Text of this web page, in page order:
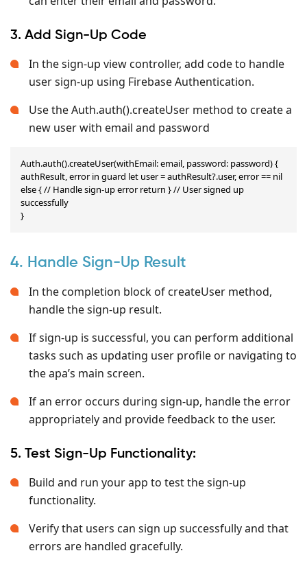
3. Add Sign-Up Code
In the sign-up view controller, add code to handle
user sign-up using Firebase Authentication.
Use the Auth.auth().createUser method to create a
new user with email and password
Auth.auth().createUser(withEmail: email, password: password) {
authResult, error in guard let user = authResult?.user, error == nil
else { // Handle sign-up error return } // User signed up
successfully
}
4. Handle Sign-Up Result
In the completion block of createUser method,
handle the sign-up result.
If sign-up is successful, you can perform additional
tasks such as updating user profile or navigating to
the apa’s main screen.
If an error occurs during sign-up, handle the error
appropriately and provide feedback to the user.
5. Test Sign-Up Functionality:
Build and run your app to test the sign-up
functionality.
Verify that users can sign up successfully and that
errors are handled gracefully.